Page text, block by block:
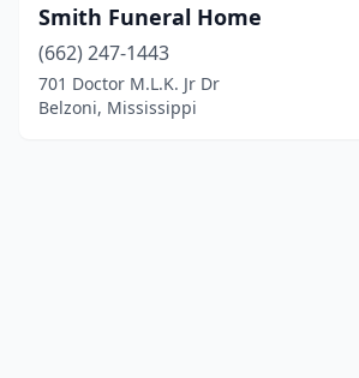
Smith Funeral Home
(662) 247-1443
701 Doctor M.L.K. Jr Dr
Belzoni, Mississippi